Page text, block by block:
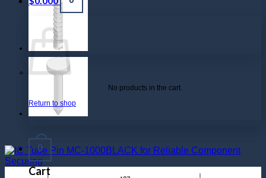
No products in the cart.
Return to shop
0
Cart